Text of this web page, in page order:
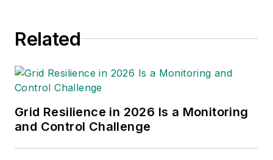
Related
Grid Resilience in 2026 Is a Monitoring
and Control Challenge